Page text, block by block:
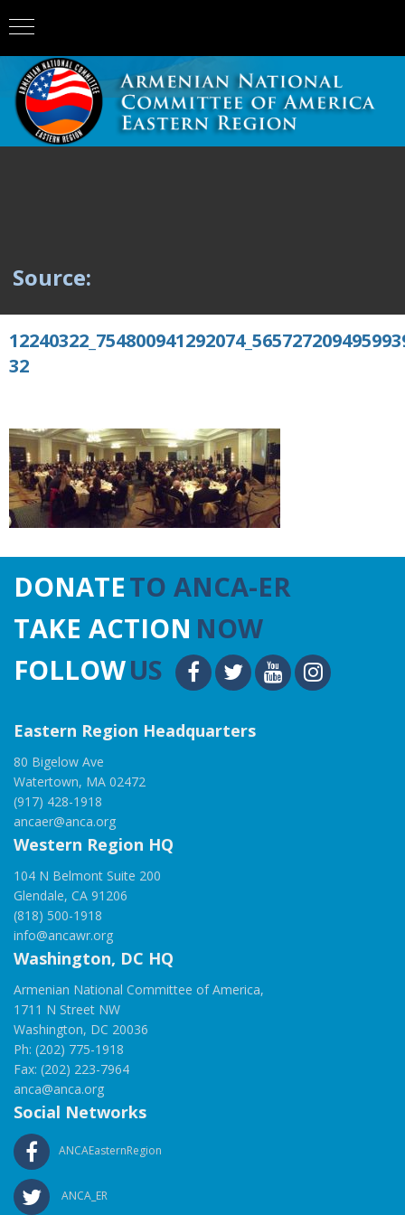
Source:
32
DONATETO ANCA-ER
TAKE ACTION NOW
FOLLOWUS
Eastern Region Headquarters
80 Bigelow Ave
Watertown, MA 02472
(917) 428-1918
ancaer@anca.org
Western Region HQ
104 N Belmont Suite 200
Glendale, CA 91206
(818) 500-1918
info@ancawr.org
Washington, DC HQ
Armenian National Committee of America,
1711 N Street NW
Washington, DC 20036
Ph: (202) 775-1918
Fax: (202) 223-7964
anca@anca.org
Social Networks
ANCAEasternRegion
ANCA_ER